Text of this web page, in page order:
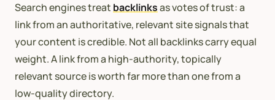
Search engines treat backlinksas votes of trust: a
link from an authoritative, relevant site signals that
your content is credible. Not all backlinks carry equal
weight. A link from a high-authority, topically
relevant source is worth far more than one from a
low-quality directory.